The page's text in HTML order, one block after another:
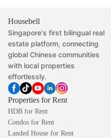
Housebell
Singapore's first bilingual real
estate platform, connecting
global Chinese communities
with local properties
effortlessly.
Properties for Rent
HDB for Rent
Condos for Rent
Landed House for Rent